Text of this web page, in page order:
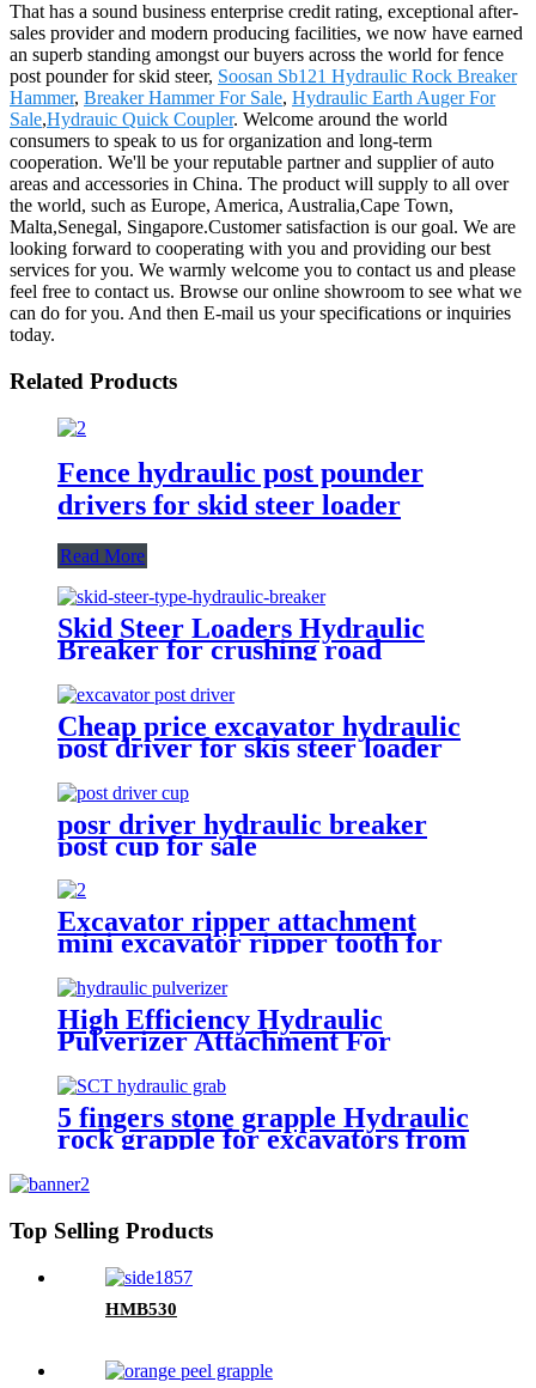
That has a sound business enterprise credit rating, exceptional after-
sales provider and modern producing facilities, we now have earned
an superb standing amongst our buyers across the world for fence
post pounder for skid steer, Soosan Sb121 Hydraulic Rock Breaker
Hammer, Breaker Hammer For Sale, Hydraulic Earth Auger For
Sale,Hydrauic Quick Coupler. Welcome around the world
consumers to speak to us for organization and long-term
cooperation. We'll be your reputable partner and supplier of auto
areas and accessories in China. The product will supply to all over
the world, such as Europe, America, Australia,Cape Town,
Malta,Senegal, Singapore.Customer satisfaction is our goal. We are
looking forward to cooperating with you and providing our best
services for you. We warmly welcome you to contact us and please
feel free to contact us. Browse our online showroom to see what we
can do for you. And then E-mail us your specifications or inquiries
today.
Related Products
Fence hydraulic post pounder
drivers for skid steer loader
Read More
Skid Steer Loaders Hydraulic
Breaker for crushing road
Cheap price excavator hydraulic
post driver for skis steer loader
posr driver hydraulic breaker
post cup for sale
Excavator ripper attachment
mini excavator ripper tooth for
High Efficiency Hydraulic
Pulverizer Attachment For
5 fingers stone grapple Hydraulic
rock grapple for excavators from
Top Selling Products
HMB530